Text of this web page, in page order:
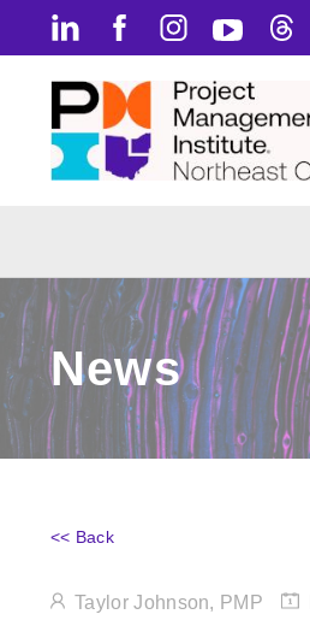
News
<< Back
Taylor Johnson, PMP